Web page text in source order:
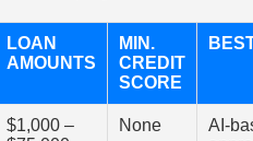
LOAN
AMOUNTS
MIN.
CREDIT
SCORE
$1,000 –
None
AI-